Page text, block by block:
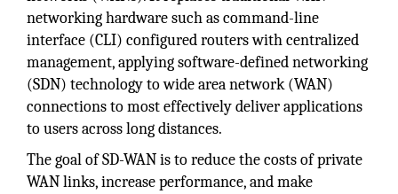
networking hardware such as command-line
interface (CLI) configured routers with centralized
management, applying software-defined networking
(SDN) technology to wide area network (WAN)
connections to most effectively deliver applications
to users across long distances.
The goal of SD-WAN is to reduce the costs of private
WAN links, increase performance, and make